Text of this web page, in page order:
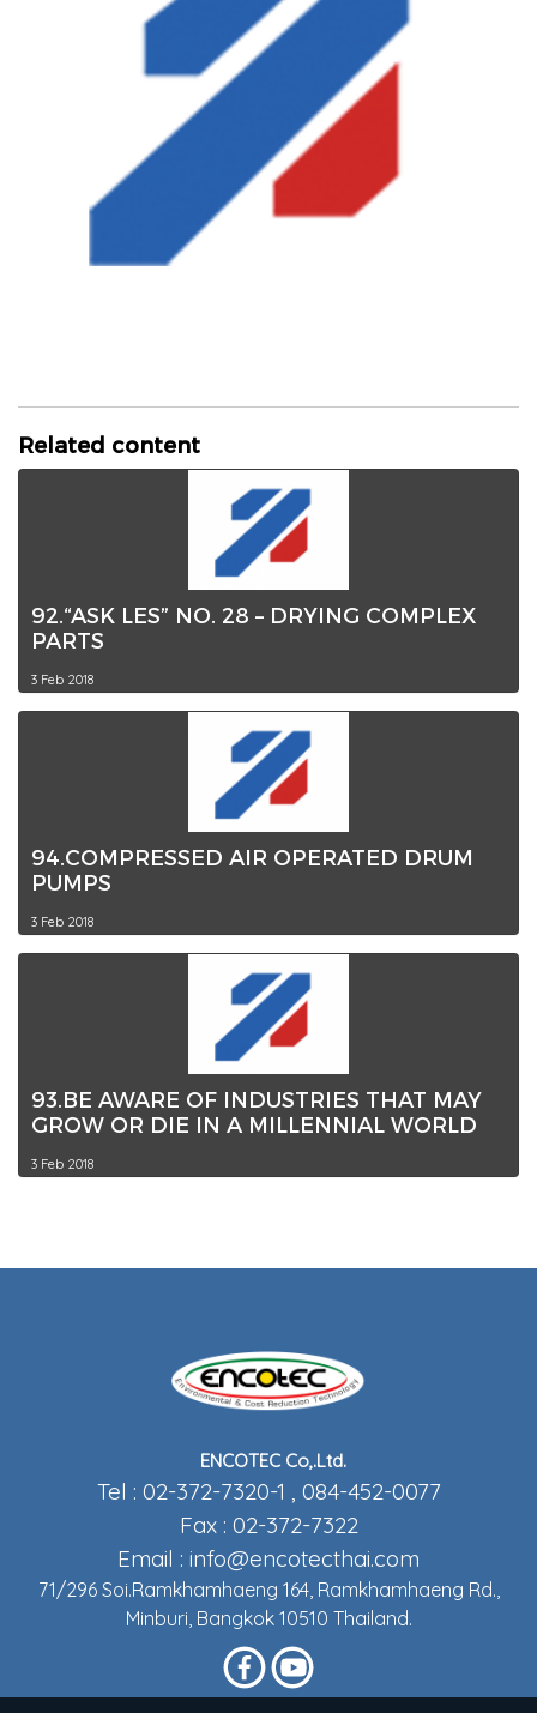
Related content
92.“ASK LES” NO. 28 – DRYING COMPLEX
PARTS
3 Feb 2018
94.COMPRESSED AIR OPERATED DRUM
PUMPS
3 Feb 2018
93.BE AWARE OF INDUSTRIES THAT MAY
GROW OR DIE IN A MILLENNIAL WORLD
3 Feb 2018
ENCOTEC Co,.Ltd.
Tel : 02-372-7320-1 , 084-452-0077
Fax : 02-372-7322
Email : info@encotecthai.com
71/296 Soi.Ramkhamhaeng 164, Ramkhamhaeng Rd.,
Minburi, Bangkok 10510 Thailand.